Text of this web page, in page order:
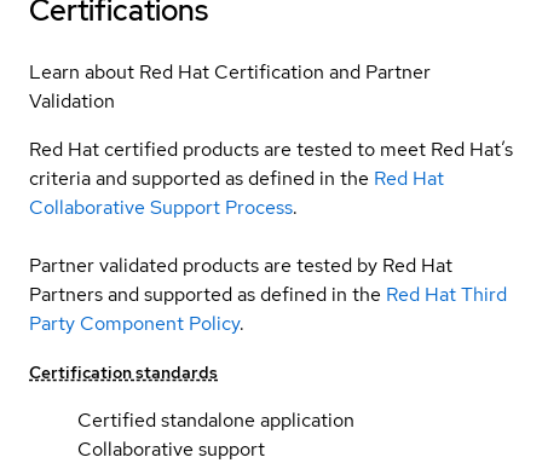
Certifications
Learn about Red Hat Certification and Partner
Validation
Red Hat certified products are tested to meet Red Hat’s
criteria and supported as defined in the Red Hat
Collaborative Support Process.
Partner validated products are tested by Red Hat
Partners and supported as defined in the Red Hat Third
Party Component Policy.
Certification standards
Certified standalone application
Collaborative support